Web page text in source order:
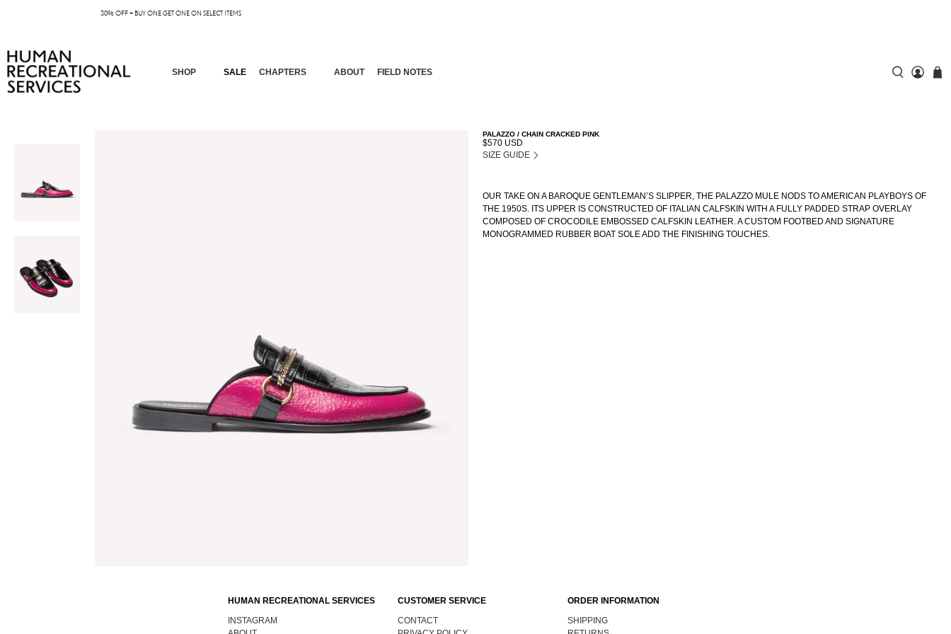
30% OFF + BUY ONE GET ONE ON SELECT ITEMS
SHOP SALE CHAPTERS ABOUT FIELD NOTES
PALAZZO / CHAIN CRACKED PINK
$570 USD
SIZE GUIDE
OUR TAKE ON A BAROQUE GENTLEMAN’S SLIPPER, THE PALAZZO MULE NODS TO AMERICAN PLAYBOYS OF
THE 1950S. ITS UPPER IS CONSTRUCTED OF ITALIAN CALFSKIN WITH A FULLY PADDED STRAP OVERLAY
COMPOSED OF CROCODILE EMBOSSED CALFSKIN LEATHER. A CUSTOM FOOTBED AND SIGNATURE
MONOGRAMMED RUBBER BOAT SOLE ADD THE FINISHING TOUCHES.
HUMAN RECREATIONAL SERVICES
INSTAGRAM
CUSTOMER SERVICE
CONTACT
ORDER INFORMATION
SHIPPING